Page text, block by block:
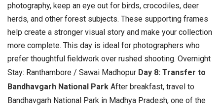
photography, keep an eye out for birds, crocodiles, deer
herds, and other forest subjects. These supporting frames
help create a stronger visual story and make your collection
more complete. This day is ideal for photographers who
prefer thoughtful fieldwork over rushed shooting. Overnight
Stay: Ranthambore / Sawai Madhopur Day 8: Transfer to
Bandhavgarh National Park After breakfast, travel to
Bandhavgarh National Park in Madhya Pradesh, one of the